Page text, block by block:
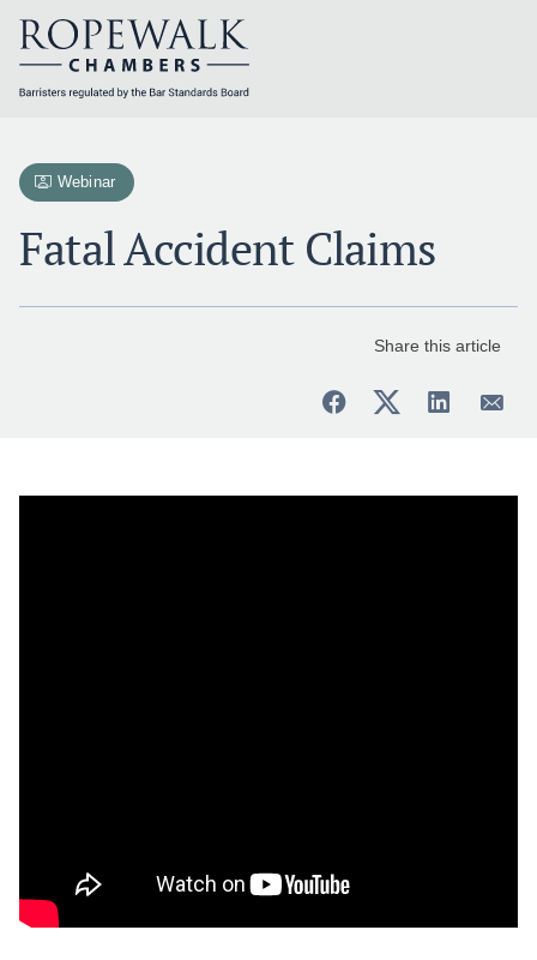
contentWebinar
Fatal Accident Claims
Share this article